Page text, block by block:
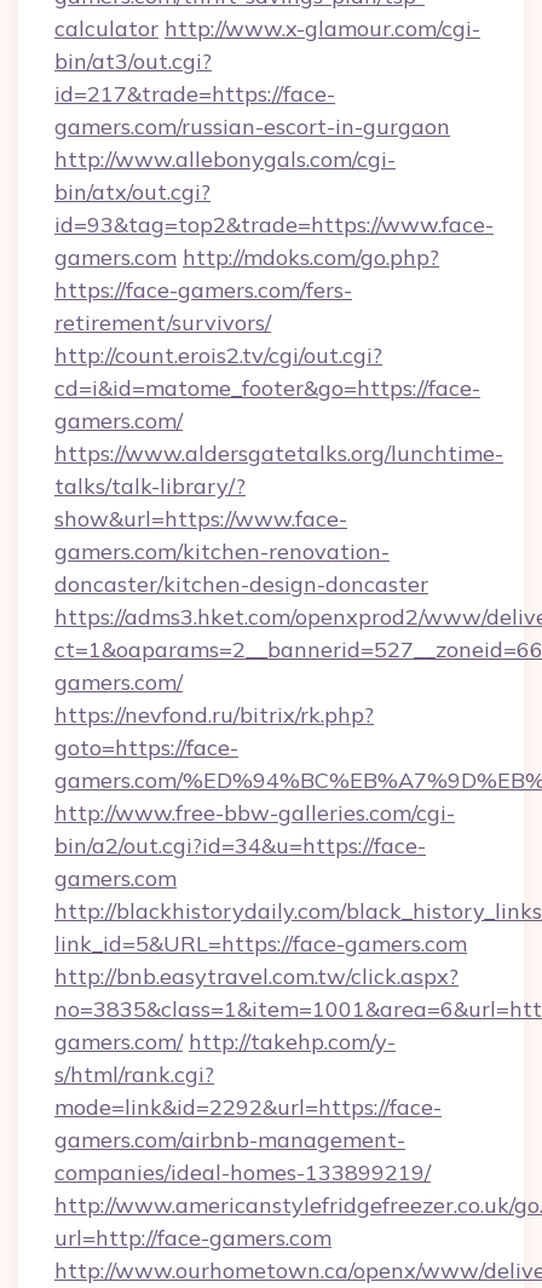
calculator http://www.x-glamour.com/cgi-
bin/at3/out.cgi?
id=217&trade=https://face-
gamers.com/russian-escort-in-gurgaon
http://www.allebonygals.com/cgi-
bin/atx/out.cgi?
id=93&tag=top2&trade=https://www.face-
gamers.com http://mdoks.com/go.php?
https://face-gamers.com/fers-
retirement/survivors/
http://count.erois2.tv/cgi/out.cgi?
cd=i&id=matome_footer&go=https://face-
gamers.com/
https://www.aldersgatetalks.org/lunchtime-
talks/talk-library/?
show&url=https://www.face-
gamers.com/kitchen-renovation-
doncaster/kitchen-design-doncaster
https://adms3.hket.com/openxprod2/www/
gamers.com/
https://nevfond.ru/bitrix/rk.php?
goto=https://face-
gamers.com/
http://www.free-bbw-galleries.com/cgi-
bin/a2/out.cgi?id=34&u=https://face-
gamers.com
http://blackhistorydaily.com/
link_id=5&URL=https://face-gamers.com
http://bnb.easytravel.com.tw/click.aspx?
gamers.com/ http://takehp.com/y-
s/html/rank.cgi?
mode=link&id=2292&url=https://face-
gamers.com/airbnb-management-
companies/ideal-homes-133899219/
http://www.americanstylefridgefreezer.co.uk/
url=http://face-gamers.com
http://www.ourhometown.ca/openx/www/